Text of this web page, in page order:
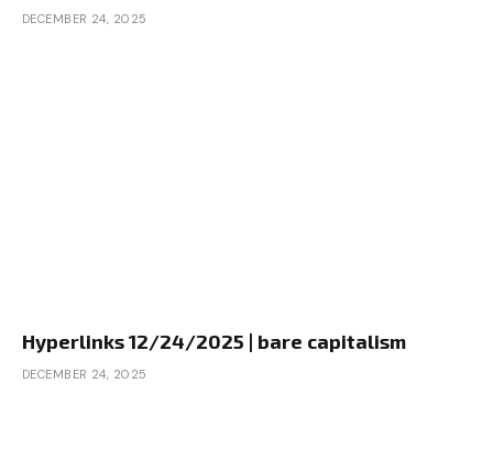
DECEMBER 24, 2025
Hyperlinks 12/24/2025 | bare capitalism
DECEMBER 24, 2025